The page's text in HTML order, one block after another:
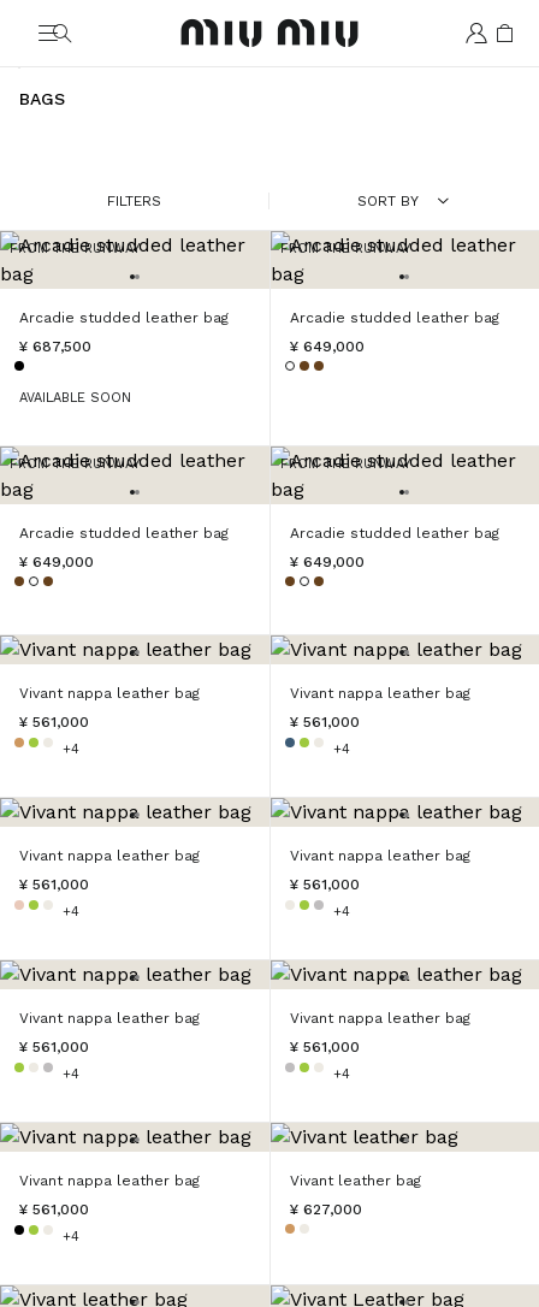
MiuMiu logo
BAGS
FILTERS SORT BY
FROM THE RUNWAY
Arcadie studded leather bag
¥ 687,500
AVAILABLE SOON
FROM THE RUNWAY
Arcadie studded leather bag
¥ 649,000
FROM THE RUNWAY
Arcadie studded leather bag
¥ 649,000
FROM THE RUNWAY
Arcadie studded leather bag
¥ 649,000
Vivant nappa leather bag
¥ 561,000
+4
Vivant nappa leather bag
¥ 561,000
+4
Vivant nappa leather bag
¥ 561,000
+4
Vivant nappa leather bag
¥ 561,000
+4
Vivant nappa leather bag
¥ 561,000
+4
Vivant nappa leather bag
¥ 561,000
+4
Vivant nappa leather bag
¥ 561,000
+4
Vivant leather bag
¥ 627,000